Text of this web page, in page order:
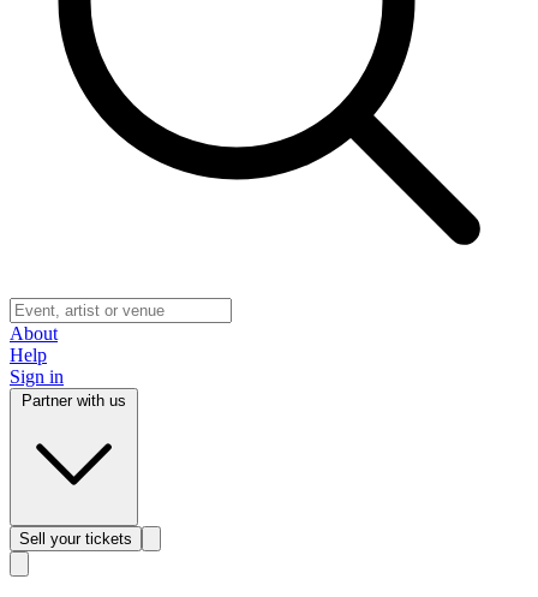
About
Help
Sign in
Sell your tickets